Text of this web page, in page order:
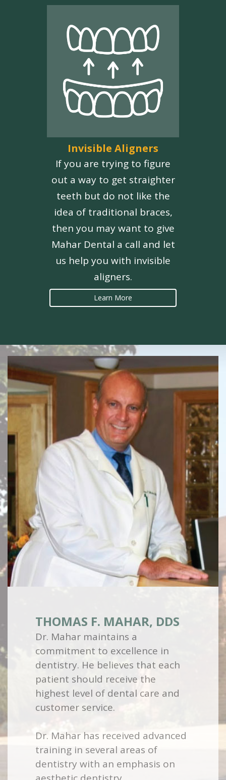
Invisible Aligners
If you are trying to figure
out a way to get straighter
teeth but do not like the
idea of traditional braces,
then you may want to give
Mahar Dental a call and let
us help you with invisible
aligners.
Learn More
THOMAS F. MAHAR, DDS
Dr. Mahar maintains a
commitment to excellence in
dentistry. He believes that each
patient should receive the
highest level of dental care and
customer service.
Dr. Mahar has received advanced
training in several areas of
dentistry with an emphasis on